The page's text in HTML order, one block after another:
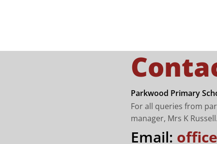
Parkwood Primary
For all queries from
manager, Mrs K
Email: